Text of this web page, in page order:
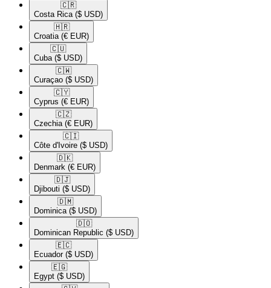
🇨🇷​
Costa Rica ($ USD)
🇭🇷​
Croatia (€ EUR)
🇨🇺​
Cuba ($ USD)
🇨🇼​
Curaçao ($ USD)
🇨🇾​
Cyprus (€ EUR)
🇨🇿​
Czechia (€ EUR)
🇨🇮​
Côte d'Ivoire ($ USD)
🇩🇰​
Denmark (€ EUR)
🇩🇯​
Djibouti ($ USD)
🇩🇲​
Dominica ($ USD)
🇩🇴​
Dominican Republic ($ USD)
🇪🇨​
Ecuador ($ USD)
🇪🇬​
Egypt ($ USD)